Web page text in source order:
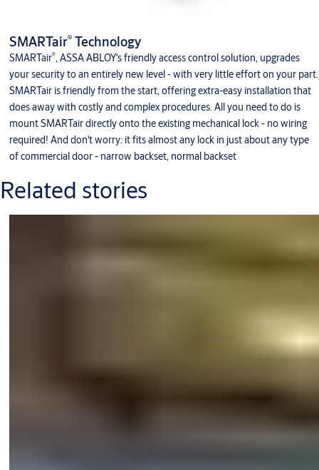
SMARTair®Technology
SMARTair®, ASSA ABLOY's friendly access control solution, upgrades
your security to an entirely new level - with very little effort on your part.
SMARTair is friendly from the start, offering extra-easy installation that
does away with costly and complex procedures. All you need to do is
mount SMARTair directly onto the existing mechanical lock - no wiring
required! And don't worry: it fits almost any lock in just about any type
of commercial door - narrow backset, normal backset
Related stories